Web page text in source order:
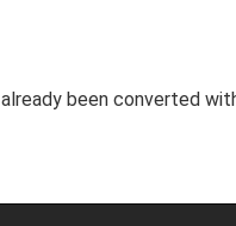
been converted